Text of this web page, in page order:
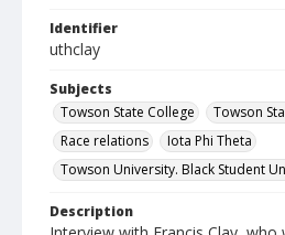
Identifier
uthclay
Subjects
Towson State College
Towson
Race relations
Iota Phi Theta
Towson University. Black Student
Description